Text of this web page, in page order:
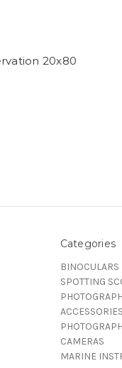
20x80
Categories
BINOCULARS
SPOTTING
ACCESSORIES
CAMERAS
MARINE